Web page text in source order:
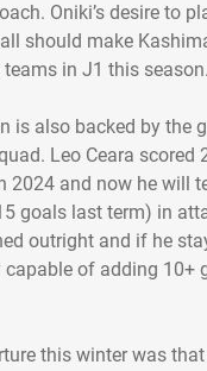
Oniki’s desire to
should make
in J1 this season.
is also backed by the
Leo Ceara scored
2024 and now he will
goals last term) in
outright and if he
capable of adding 10+
this winter was